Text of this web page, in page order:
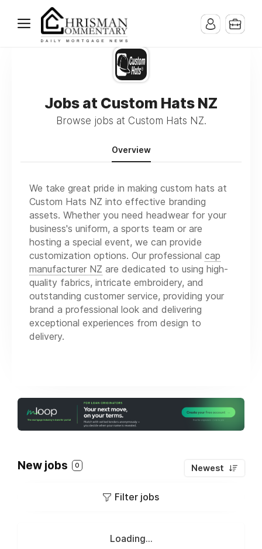
Jobs at Custom Hats NZ
Browse jobs at Custom Hats NZ.
Overview
We take great pride in making custom hats at
Custom Hats NZ into effective branding
assets. Whether you need headwear for your
business's uniform, a sports team or are
hosting a special event, we can provide
customization options. Our professional cap
manufacturer NZ are dedicated to using high-
quality fabrics, intricate embroidery, and
outstanding customer service, providing your
brand a professional look and delivering
exceptional experiences from design to
delivery.
New jobs 0 Newest
Filter jobs
Loading...